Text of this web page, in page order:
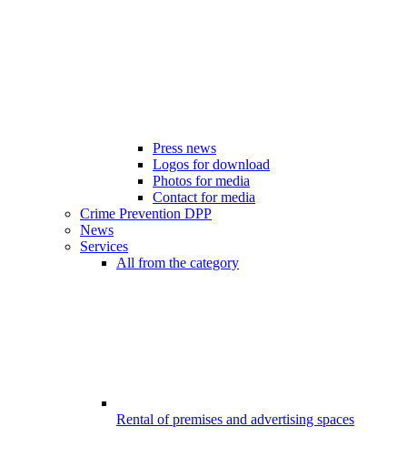
Press news
Logos for download
Photos for media
Contact for media
Crime Prevention DPP
News
Services
All from the category
Rental of premises and advertising spaces